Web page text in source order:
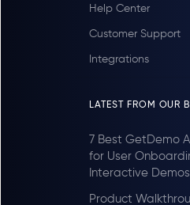
Help Center
Customer Support
Integrations
LATEST FROM OUR
7 Best GetDemo
for User
Interactive Demos
Product